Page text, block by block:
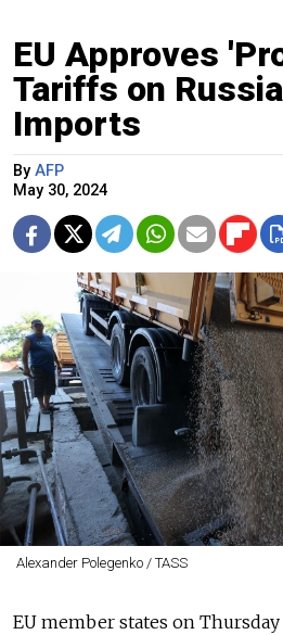
EU Approves
Tariffs on
Imports
By AFP
May 30, 2024
Alexander Polegenko / TASS
EU member states on